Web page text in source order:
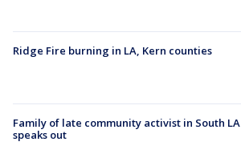
Ridge Fire burning in LA, Kern counties
Family of late community activist in South LA
speaks out